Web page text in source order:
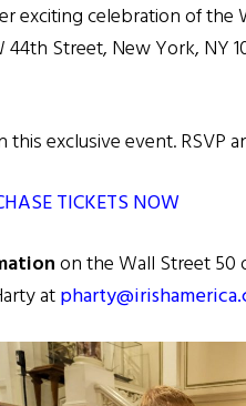
exciting celebration of the
44th Street, New York, NY
this exclusive event. RSVP
TICKETS NOW
on the Wall Street 50
at